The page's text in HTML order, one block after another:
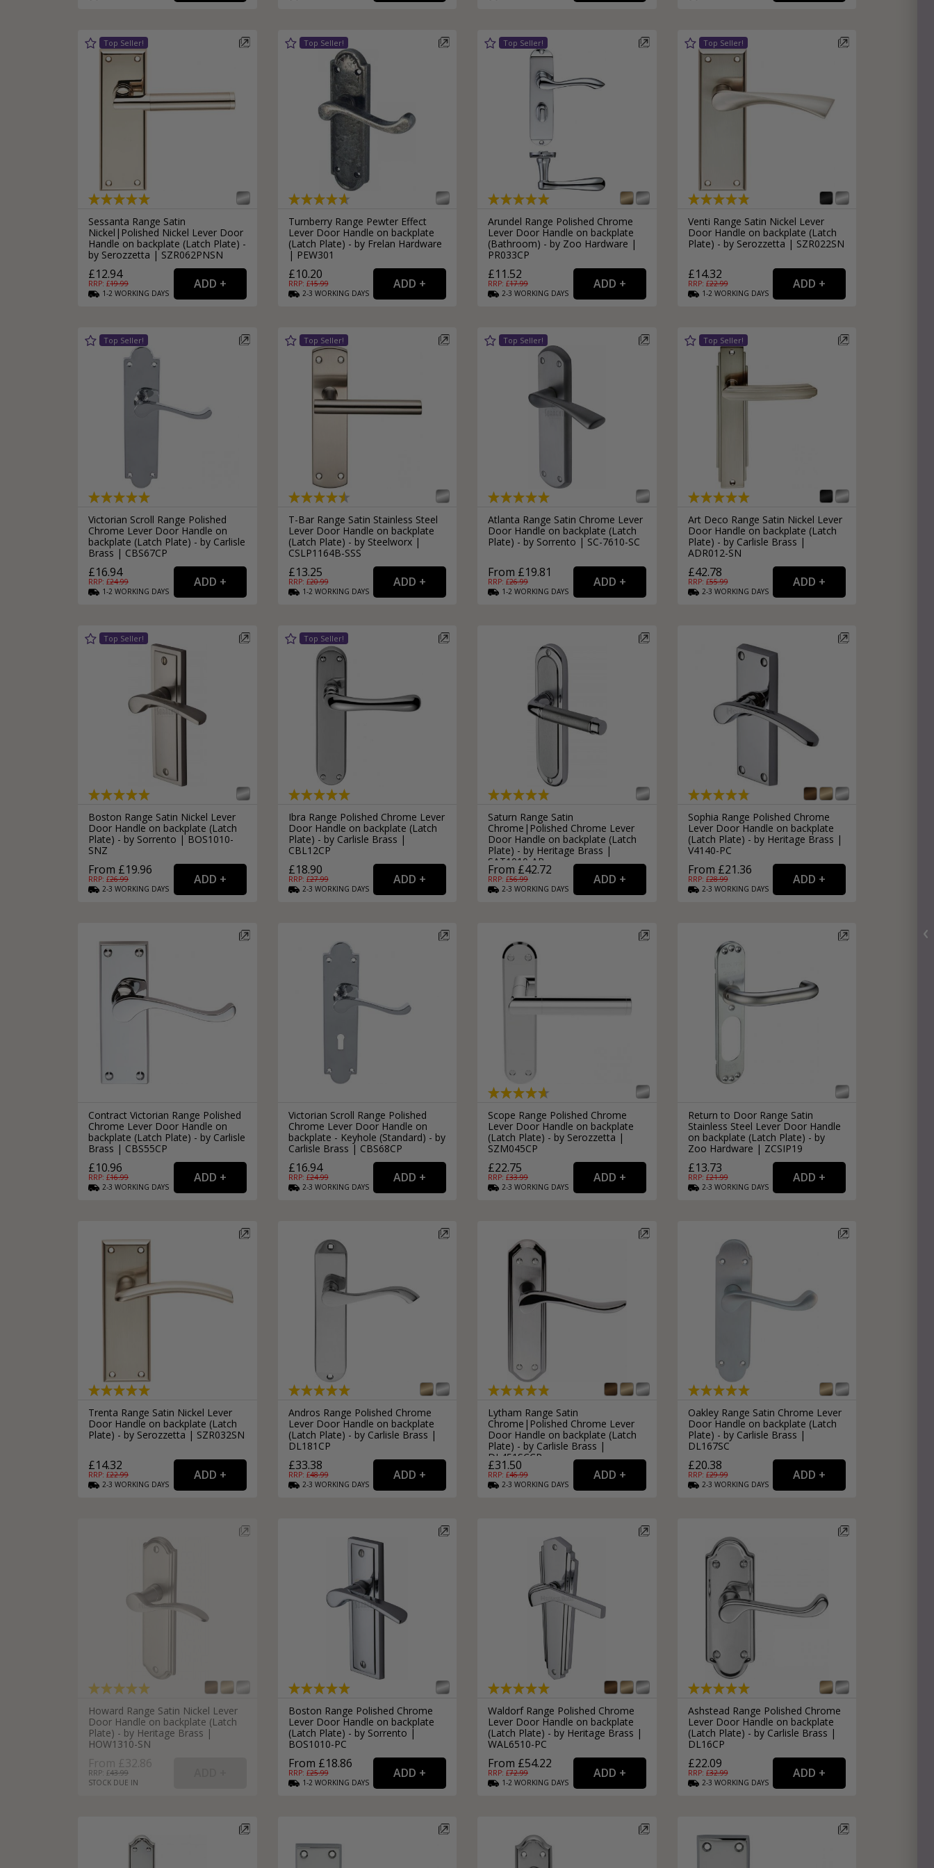
Miscellaneous Cabinet Handles
All Miscellaneous Cabinet Handles
Kitchen Cupboard T-Bar Pulls
Kitchen Cupboard Cup Pulls
Kitchen Cupboard D-Bar Pulls
Round Kitchen Cupboard Knobs
External Door Knobs
Drawer Handles
Window Fasteners
Sessanta Range Satin
Nickel|Polished Nickel Lever Door
Handle on backplate (Latch Plate) -
by Serozzetta | SZR062PNSN
£12.94
RRP: £19.99
1-2 WORKING DAYS
Turnberry Range Pewter Effect
Lever Door Handle on backplate
(Latch Plate) - by Frelan Hardware
| PEW301
£10.20
RRP: £15.99
2-3 WORKING DAYS
Arundel Range Polished Chrome
Lever Door Handle on backplate
(Bathroom) - by Zoo Hardware |
PR033CP
£11.52
RRP: £17.99
2-3 WORKING DAYS
Venti Range Satin Nickel Lever
Door Handle on backplate (Latch
Plate) - by Serozzetta | SZR022SN
£14.32
RRP: £22.99
1-2 WORKING DAYS
Victorian Scroll Range Polished
Chrome Lever Door Handle on
backplate (Latch Plate) - by Carlisle
Brass | CBS67CP
£16.94
RRP: £24.99
1-2 WORKING DAYS
T-Bar Range Satin Stainless Steel
Lever Door Handle on backplate
(Latch Plate) - by Steelworx |
CSLP1164B-SSS
£13.25
RRP: £20.99
1-2 WORKING DAYS
Atlanta Range Satin Chrome Lever
Door Handle on backplate (Latch
Plate) - by Sorrento | SC-7610-SC
From £19.81
RRP: £26.99
1-2 WORKING DAYS
Art Deco Range Satin Nickel Lever
Door Handle on backplate (Latch
Plate) - by Carlisle Brass |
ADR012-SN
£42.78
RRP: £55.99
2-3 WORKING DAYS
Boston Range Satin Nickel Lever
Door Handle on backplate (Latch
Plate) - by Sorrento | BOS1010-
SNZ
From £19.96
RRP: £26.99
2-3 WORKING DAYS
Ibra Range Polished Chrome Lever
Door Handle on backplate (Latch
Plate) - by Carlisle Brass |
CBL12CP
£18.90
RRP: £27.99
2-3 WORKING DAYS
Saturn Range Satin
Chrome|Polished Chrome Lever
Door Handle on backplate (Latch
Plate) - by Heritage Brass |
SAT1010-AP
From £42.72
RRP: £56.99
2-3 WORKING DAYS
Sophia Range Polished Chrome
Lever Door Handle on backplate
(Latch Plate) - by Heritage Brass |
V4140-PC
From £21.36
RRP: £28.99
2-3 WORKING DAYS
Contract Victorian Range Polished
Chrome Lever Door Handle on
backplate (Latch Plate) - by Carlisle
Brass | CBS55CP
£10.96
RRP: £16.99
2-3 WORKING DAYS
Victorian Scroll Range Polished
Chrome Lever Door Handle on
backplate - Keyhole (Standard) - by
Carlisle Brass | CBS68CP
£16.94
RRP: £24.99
2-3 WORKING DAYS
Scope Range Polished Chrome
Lever Door Handle on backplate
(Latch Plate) - by Serozzetta |
SZM045CP
£22.75
RRP: £33.99
2-3 WORKING DAYS
Return to Door Range Satin
Stainless Steel Lever Door Handle
on backplate (Latch Plate) - by
Zoo Hardware | ZCSIP19
£13.73
RRP: £21.99
2-3 WORKING DAYS
Trenta Range Satin Nickel Lever
Door Handle on backplate (Latch
Plate) - by Serozzetta | SZR032SN
£14.32
RRP: £22.99
2-3 WORKING DAYS
Andros Range Polished Chrome
Lever Door Handle on backplate
(Latch Plate) - by Carlisle Brass |
DL181CP
£33.38
RRP: £48.99
2-3 WORKING DAYS
Lytham Range Satin
Chrome|Polished Chrome Lever
Door Handle on backplate (Latch
Plate) - by Carlisle Brass |
DL451SCCP
£31.50
RRP: £46.99
2-3 WORKING DAYS
Oakley Range Satin Chrome Lever
Door Handle on backplate (Latch
Plate) - by Carlisle Brass |
DL167SC
£20.38
RRP: £29.99
2-3 WORKING DAYS
Howard Range Satin Nickel Lever
Door Handle on backplate (Latch
Plate) - by Heritage Brass |
HOW1310-SN
From £32.86
RRP: £43.99
STOCK DUE IN
Boston Range Polished Chrome
Lever Door Handle on backplate
(Latch Plate) - by Sorrento |
BOS1010-PC
From £18.86
RRP: £25.99
1-2 WORKING DAYS
Waldorf Range Polished Chrome
Lever Door Handle on backplate
(Latch Plate) - by Heritage Brass |
WAL6510-PC
From £54.22
RRP: £72.99
1-2 WORKING DAYS
Ashstead Range Polished Chrome
Lever Door Handle on backplate
(Latch Plate) - by Carlisle Brass |
DL16CP
£22.09
RRP: £32.99
2-3 WORKING DAYS